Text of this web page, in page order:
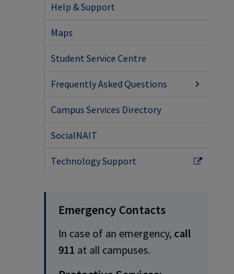
Help & Support
Maps
Student Service Centre
Frequently Asked Questions
Campus Services Directory
SocialNAIT
Technology Support
Emergency Contacts
In case of an emergency, call
911 at all campuses.